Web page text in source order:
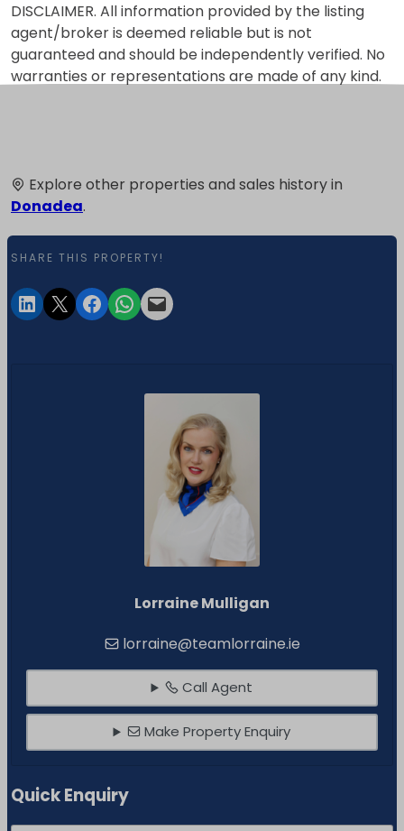
DISCLAIMER. All information provided by the listing
agent/broker is deemed reliable but is not
guaranteed and should be independently verified. No
warranties or representations are made of any kind.
Explore other properties and sales history in
Donadea.
SHARE THIS PROPERTY!
Lorraine Mulligan
lorraine@teamlorraine.ie
Call Agent
Make Property Enquiry
Quick Enquiry